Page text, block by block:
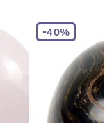
-40%